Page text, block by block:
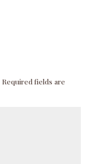
Required fields are